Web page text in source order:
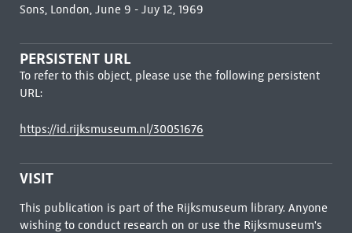
Sons, London, June 9 - Juy 12, 1969
PERSISTENT URL
To refer to this object, please use the following persistent
URL:
https://id.rijksmuseum.nl/30051676
VISIT
This publication is part of the Rijksmuseum library. Anyone
wishing to conduct research on or use the Rijksmuseum's